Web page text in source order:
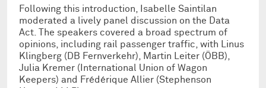
Following this introduction, Isabelle Saintilan
moderated a lively panel discussion on the Data
Act. The speakers covered a broad spectrum of
opinions, including rail passenger traffic, with Linus
Klingberg (DB Fernverkehr), Martin Leiter (ÖBB),
Julia Kremer (International Union of Wagon
Keepers) and Frédérique Allier (Stephenson